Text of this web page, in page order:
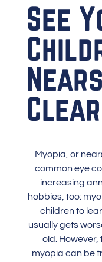
See
Myopia , or
common eye
increasing
hobbies, too:
children to
usually gets
old.
myopia can be